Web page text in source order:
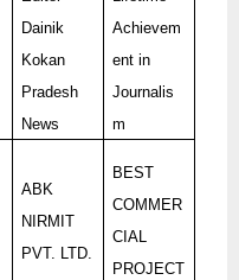
Dainik
Kokan
Pradesh
News
Achievem
ent in
Journalis
m
ABK
NIRMIT
PVT. LTD.
BEST
COMMER
CIAL
PROJECT